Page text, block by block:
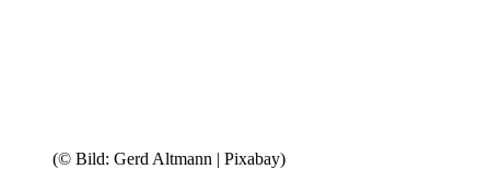
(© Bild: Gerd Altmann | Pixabay)